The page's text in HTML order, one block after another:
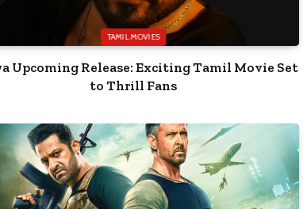
TAMIL MOVIES
Upcoming Release: Exciting Tamil Movie Set
to Thrill Fans